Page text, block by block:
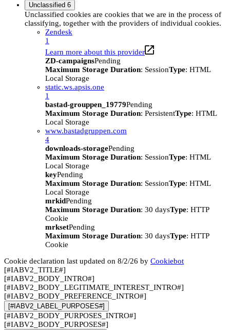
Unclassified 6
Unclassified cookies are cookies that we are in the process of
classifying, together with the providers of individual cookies.
Zendesk
1
Learn more about this provider
ZD-campaignsPending
Maximum Storage Duration: SessionType: HTML
Local Storage
static.ws.apsis.one
1
bastad-grouppen_19779Pending
Maximum Storage Duration: PersistentType: HTML
Local Storage
www.bastadgruppen.com
4
downloads-storagePending
Maximum Storage Duration: SessionType: HTML
Local Storage
keyPending
Maximum Storage Duration: SessionType: HTML
Local Storage
mrkidPending
Maximum Storage Duration: 30 daysType: HTTP
Cookie
mrksetPending
Maximum Storage Duration: 30 daysType: HTTP
Cookie
Cookie declaration last updated on 8/2/26 by Cookiebot
[#IABV2_TITLE#]
[#IABV2_BODY_INTRO#]
[#IABV2_BODY_LEGITIMATE_INTEREST_INTRO#]
[#IABV2_BODY_PREFERENCE_INTRO#]
[#IABV2_LABEL_PURPOSES#]
[#IABV2_BODY_PURPOSES_INTRO#]
[#IABV2_BODY_PURPOSES#]